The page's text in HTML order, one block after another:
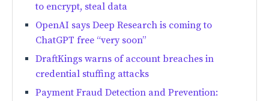
to encrypt, steal data
OpenAI says Deep Research is coming to
ChatGPT free “very soon”
DraftKings warns of account breaches in
credential stuffing attacks
Payment Fraud Detection and Prevention: